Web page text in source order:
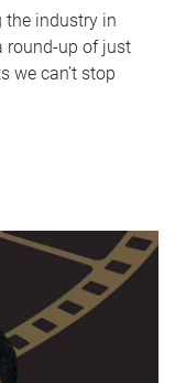
the industry in
round-up of just
we can’t stop